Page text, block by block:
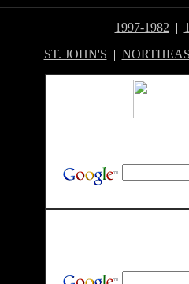
1997-1982 |
ST. JOHN'S |